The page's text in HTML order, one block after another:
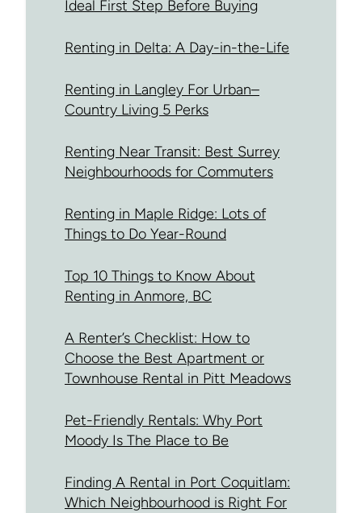
Ideal First Step Before Buying
Renting in Delta: A Day-in-the-Life
Renting in Langley For Urban–
Country Living 5 Perks
Renting Near Transit: Best Surrey
Neighbourhoods for Commuters
Renting in Maple Ridge: Lots of
Things to Do Year-Round
Top 10 Things to Know About
Renting in Anmore, BC
A Renter’s Checklist: How to
Choose the Best Apartment or
Townhouse Rental in Pitt Meadows
Pet-Friendly Rentals: Why Port
Moody Is The Place to Be
Finding A Rental in Port Coquitlam:
Which Neighbourhood is Right For